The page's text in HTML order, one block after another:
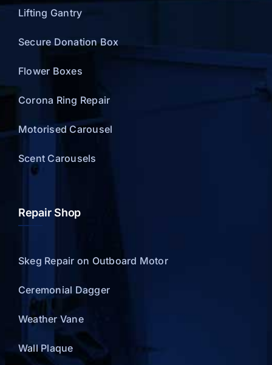
Lifting Gantry
Secure Donation Box
Flower Boxes
Corona Ring Repair
Motorised Carousel
Scent Carousels
Repair Shop
Skeg Repair on Outboard Motor
Ceremonial Dagger
Weather Vane
Wall Plaque